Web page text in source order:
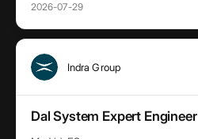
2026-07-29
Indra Group
Dal System Expert Engineer